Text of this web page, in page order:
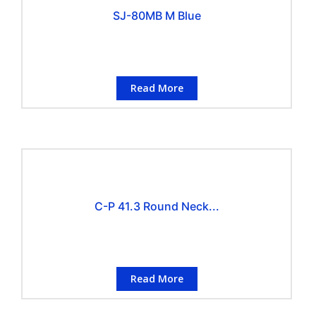
SJ-80MB M Blue
Read More
C-P 41.3 Round Neck...
Read More